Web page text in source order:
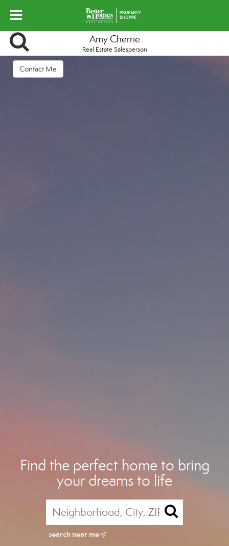
Find the perfect home to bring
your dreams to life
search near me
Amy Cherrie
Real Estate Salesperson
Contact Me